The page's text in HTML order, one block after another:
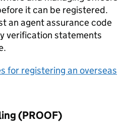
it can be registered.
an agent assurance code
verification statements
for registering an overseas
(PROOF)